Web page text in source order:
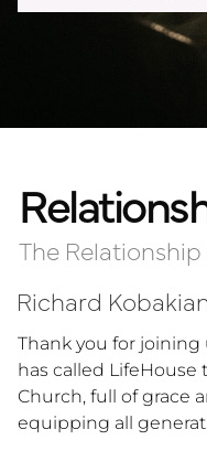
The Relationship
Richard
Thank you for joining
has called LifeHouse
Church, full of grace
equipping all